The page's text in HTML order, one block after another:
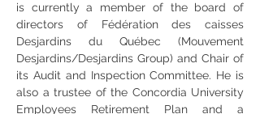
is currently a member of the board of
directors of Fédération des caisses
Desjardins du Québec (Mouvement
Desjardins/Desjardins Group) and Chair of
its Audit and Inspection Committee. He is
also a trustee of the Concordia University
Employees Retirement Plan and a